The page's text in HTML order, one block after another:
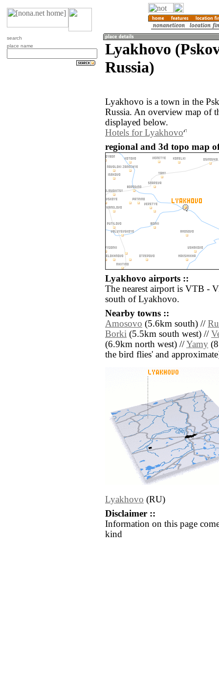
search
place name
Lyakhovo
Russia)
Lyakhovo is a town in the
Russia. An overview map of
displayed below.
Hotels for Lyakhovo
regional and 3d topo map
Lyakhovo airports ::
The nearest airport is VTB -
south of Lyakhovo.
Nearby towns ::
Amosovo (5.6km south) //
Borki (5.5km south west) //
(6.9km north west) //Yamy
the bird flies' and
Lyakhovo (RU)
Disclaimer ::
Information on this page
kind